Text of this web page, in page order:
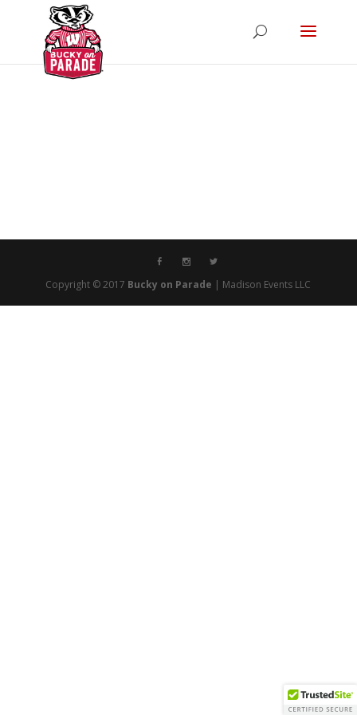
Copyright © 2017 Bucky on Parade | Madison Events LLC